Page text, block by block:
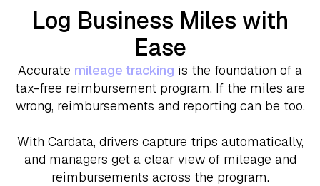
Log Business Miles with
Ease
Accurate mileage tracking is the foundation of a
tax-free reimbursement program. If the miles are
wrong, reimbursements and reporting can be too.
With Cardata, drivers capture trips automatically,
and managers get a clear view of mileage and
reimbursements across the program.